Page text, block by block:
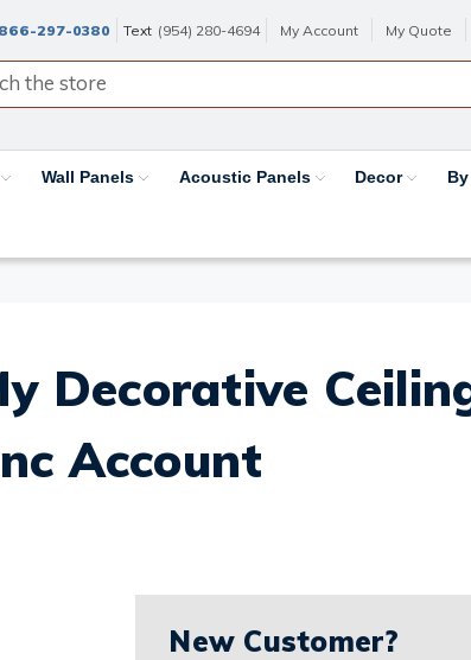
297-0380 Text (954) 280-4694 My Account My Quote
Wall Panels Acoustic Panels Decor
Decorative
Account
New Customer?